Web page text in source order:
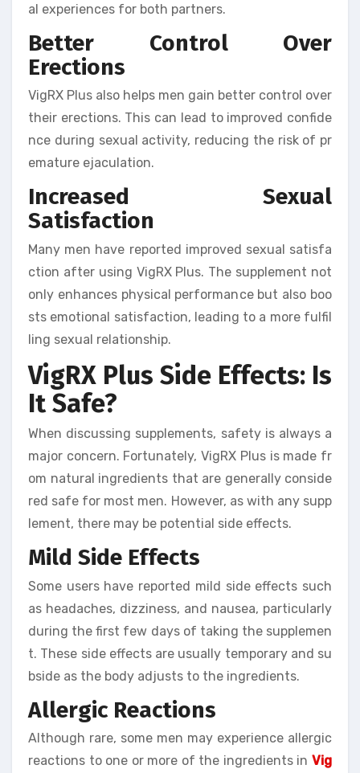
al experiences for both partners.
Better Control Over
Erections
VigRX Plus also helps men gain better control over
their erections. This can lead to improved confide
nce during sexual activity, reducing the risk of pr
emature ejaculation.
Increased Sexual
Satisfaction
Many men have reported improved sexual satisfa
ction after using VigRX Plus. The supplement not
only enhances physical performance but also boo
sts emotional satisfaction, leading to a more fulfil
ling sexual relationship.
VigRX Plus Side Effects: Is
It Safe?
When discussing supplements, safety is always a
major concern. Fortunately, VigRX Plus is made fr
om natural ingredients that are generally conside
red safe for most men. However, as with any supp
lement, there may be potential side effects.
Mild Side Effects
Some users have reported mild side effects such
as headaches, dizziness, and nausea, particularly
during the first few days of taking the supplemen
t. These side effects are usually temporary and su
bside as the body adjusts to the ingredients.
Allergic Reactions
Although rare, some men may experience allergic
reactions to one or more of the ingredients in Vig